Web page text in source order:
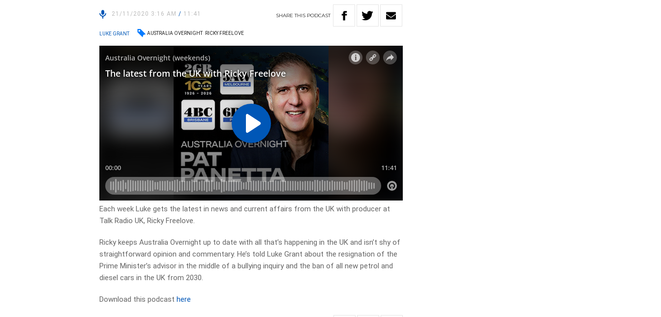
21/11/2020 3:16 AM/ 11:41 SHARETHIS PODCAST
LUKE GRANT AUSTRALIA OVERNIGHT RICKY FREELOVE
Each week Luke gets the latest in news and current affairs from the UK with producer at
Talk Radio UK, Ricky Freelove.
Ricky keeps Australia Overnight up to date with all that’s happening in the UK and isn’t shy of
straightforward opinion and commentary. He’s told Luke Grant about the resignation of the
Prime Minister’s advisor in the middle of a bullying inquiry and the ban of all new petrol and
diesel cars in the UK from 2030.
Download this podcasthere